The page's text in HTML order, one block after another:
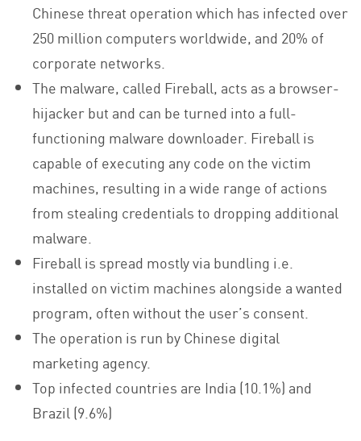
Chinese threat operation which has infected over
250 million computers worldwide, and 20% of
corporate networks.
The malware, called Fireball, acts as a browser-
hijacker but and can be turned into a full-
functioning malware downloader. Fireball is
capable of executing any code on the victim
machines, resulting in a wide range of actions
from stealing credentials to dropping additional
malware.
Fireball is spread mostly via bundling i.e.
installed on victim machines alongside a wanted
program, often without the user’s consent.
The operation is run by Chinese digital
marketing agency.
Top infected countries are India (10.1%) and
Brazil (9.6%)